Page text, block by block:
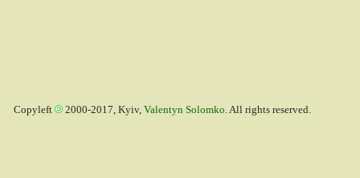
Copyleft 2000-2017, Kyiv, Valentyn Solomko. All rights reserved.